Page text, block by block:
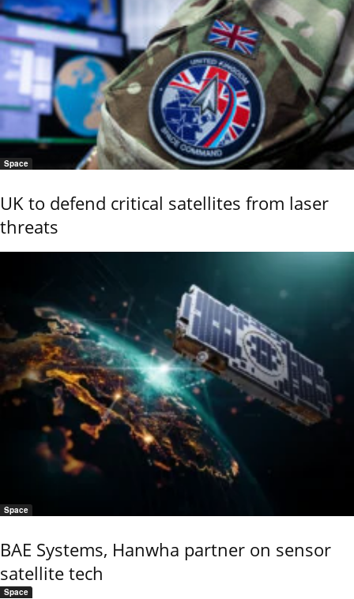
Space
UK to defend critical satellites from laser
threats
Space
BAE Systems, Hanwha partner on sensor
satellite tech
Space